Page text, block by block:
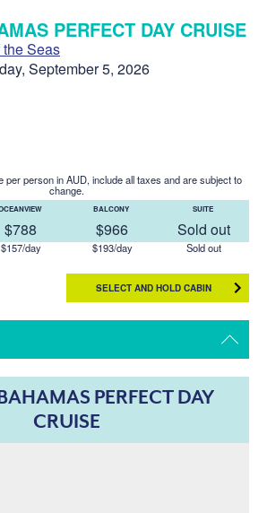
PERFECT DAY CRUISE
the Seas
September 5, 2026
per person in AUD, include all taxes and are subject to
change.
$788
$157/day
BALCONY
$966
$193/day
SUITE
Sold out
Sold out
SELECT AND HOLD CABIN
PERFECT DAY
CRUISE